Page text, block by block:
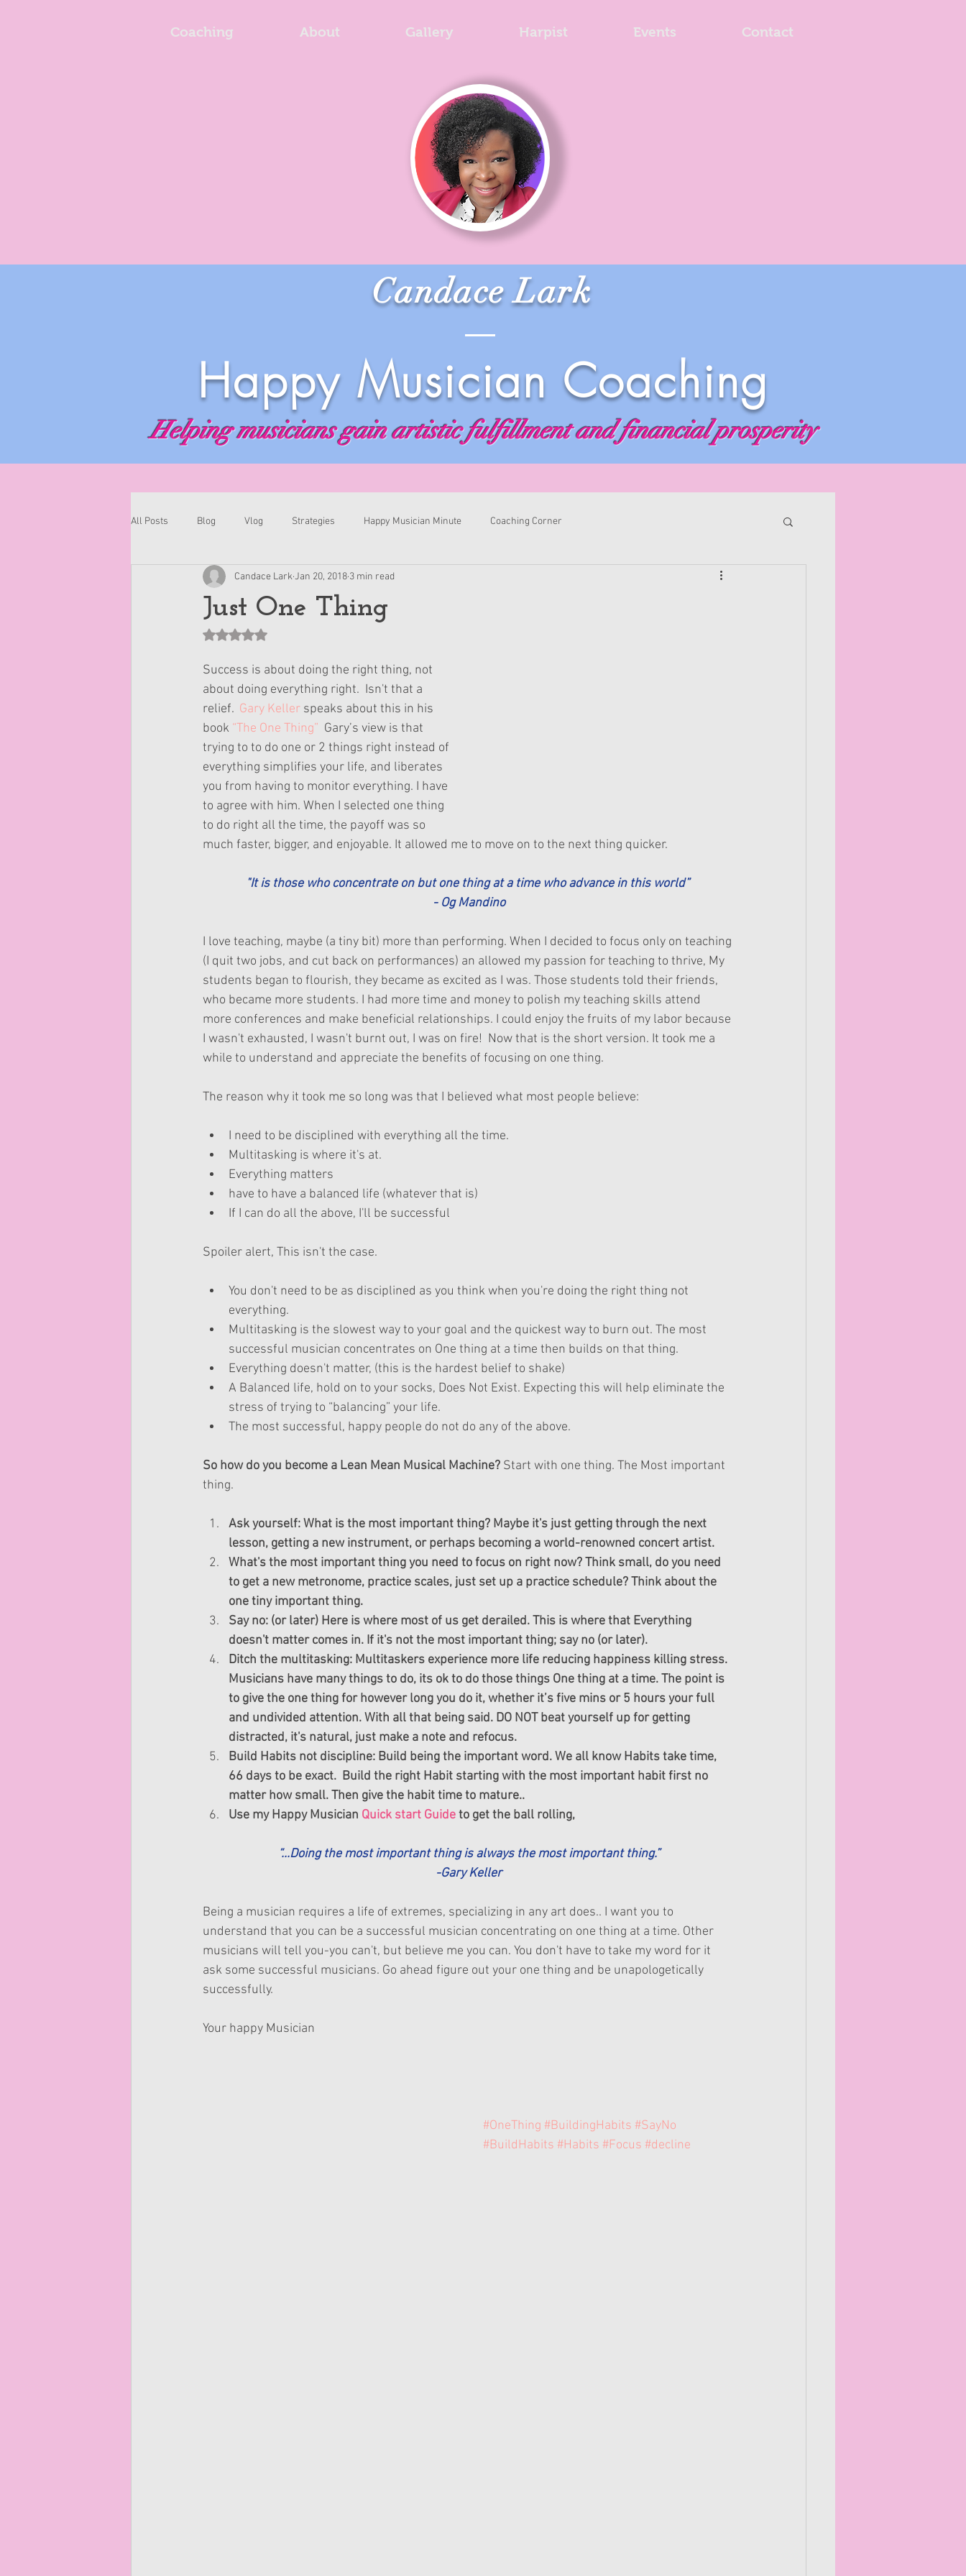
Coaching About Gallery Harpist Events Contact
Candace Lark
Happy Musician Coaching
Helping musicians gain artistic fulfillment and financial prosperity
All Posts Blog Vlog Strategies Happy Musician Minute Coaching Corner
Just One Thing
Candace LarkJan 20, 2018 3 min read
Rated NaN out of 5 stars.
Success is about doing the right thing, not
about doing everything right.  Isn't that a
relief. Gary Keller speaks about this in his
book “The One Thing”
  Gary’s view is that
trying to to do one or 2 things right instead of
everything simplifies your life, and liberates
you from having to monitor everything. I have
to agree with him. When I selected one thing
to do right all the time, the payoff was so
much faster, bigger, and enjoyable. It allowed me to move on to the next thing quicker.
"It is those who concentrate on but one thing at a time who advance in this world”
- Og Mandino
I love teaching, maybe (a tiny bit) more than performing. When I decided to focus only on teaching
(I quit two jobs, and cut back on performances) an allowed my passion for teaching to thrive, My
students began to flourish, they became as excited as I was. Those students told their friends,
who became more students. I had more time and money to polish my teaching skills attend
more conferences and make beneficial relationships. I could enjoy the fruits of my labor because
I wasn't exhausted, I wasn't burnt out, I was on fire!  Now that is the short version. It took me a
while to understand and appreciate the benefits of focusing on one thing.
The reason why it took me so long was that I believed what most people believe:
I need to be disciplined with everything all the time.
Multitasking is where it's at.
Everything matters
have to have a balanced life (whatever that is)
If I can do all the above, I'll be successful
Spoiler alert, This isn't the case.
You don't need to be as disciplined as you think when you're doing the right thing not
everything.
Multitasking is the slowest way to your goal and the quickest way to burn out. The most
successful musician concentrates on One thing at a time then builds on that thing.
Everything doesn't matter, (this is the hardest belief to shake)
A Balanced life, hold on to your socks, Does Not Exist. Expecting this will help eliminate the
stress of trying to “balancing” your life.
The most successful, happy people do not do any of the above.
So how do you become a Lean Mean Musical Machine? Start with one thing. The Most important
thing.
Ask yourself: What is the most important thing? Maybe it's just getting through the next
lesson, getting a new instrument, or perhaps becoming a world-renowned concert artist.
What's the most important thing you need to focus on right now? Think small, do you need
to get a new metronome, practice scales, just set up a practice schedule? Think about the
one tiny important thing.
Say no: (or later) Here is where most of us get derailed. This is where that Everything
doesn't matter comes in. If it's not the most important thing; say no (or later).
Ditch the multitasking: Multitaskers experience more life reducing happiness killing stress.
Musicians have many things to do, its ok to do those things One thing at a time. The point is
to give the one thing for however long you do it, whether it’s five mins or 5 hours your full
and undivided attention. With all that being said. DO NOT beat yourself up for getting
distracted, it's natural, just make a note and refocus.
Build Habits not discipline: Build being the important word. We all know Habits take time,
66 days to be exact.  Build the right Habit starting with the most important habit first no
matter how small. Then give the habit time to mature..
Use my Happy Musician Quick start Guide to get the ball rolling,
“...Doing the most important thing is always the most important thing.”
-Gary Keller
Being a musician requires a life of extremes, specializing in any art does.. I want you to
understand that you can be a successful musician concentrating on one thing at a time. Other
musicians will tell you-you can't, but believe me you can. You don't have to take my word for it
ask some successful musicians. Go ahead figure out your one thing and be unapologetically
successfully.
Your happy Musician
#OneThing #BuildingHabits #SayNo
#BuildHabits #Habits #Focus #decline